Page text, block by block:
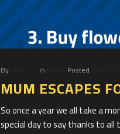
By In Posted
MUM ESCAPES
So once a year we all take a
special day to say thanks to